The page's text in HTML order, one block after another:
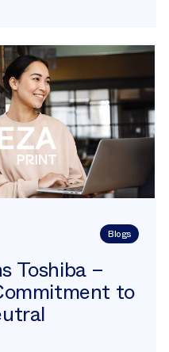
Blogs
Toshiba –
to